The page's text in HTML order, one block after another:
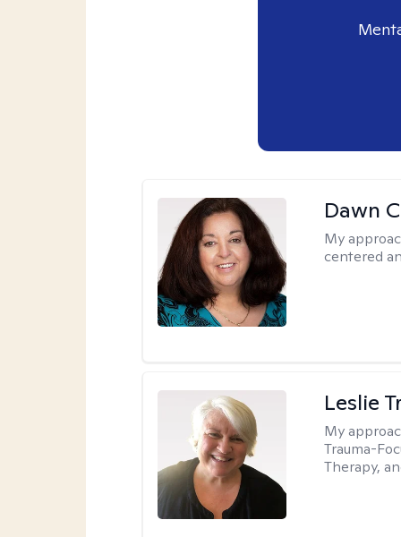
Dawn
My
centered
Leslie
My
Trauma-
Therapy,